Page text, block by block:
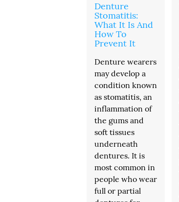
Denture
Stomatitis:
What It Is And
How To
Prevent It
Denture wearers
may develop a
condition known
as stomatitis, an
inflammation of
the gums and
soft tissues
underneath
dentures. It is
most common in
people who wear
full or partial